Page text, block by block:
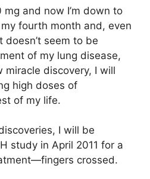
and now I’m down to
fourth month and, even
seem to be
of my lung disease,
miracle discovery, I will
high doses of
of my life.
I will be
study in April 2011 for a
crossed.